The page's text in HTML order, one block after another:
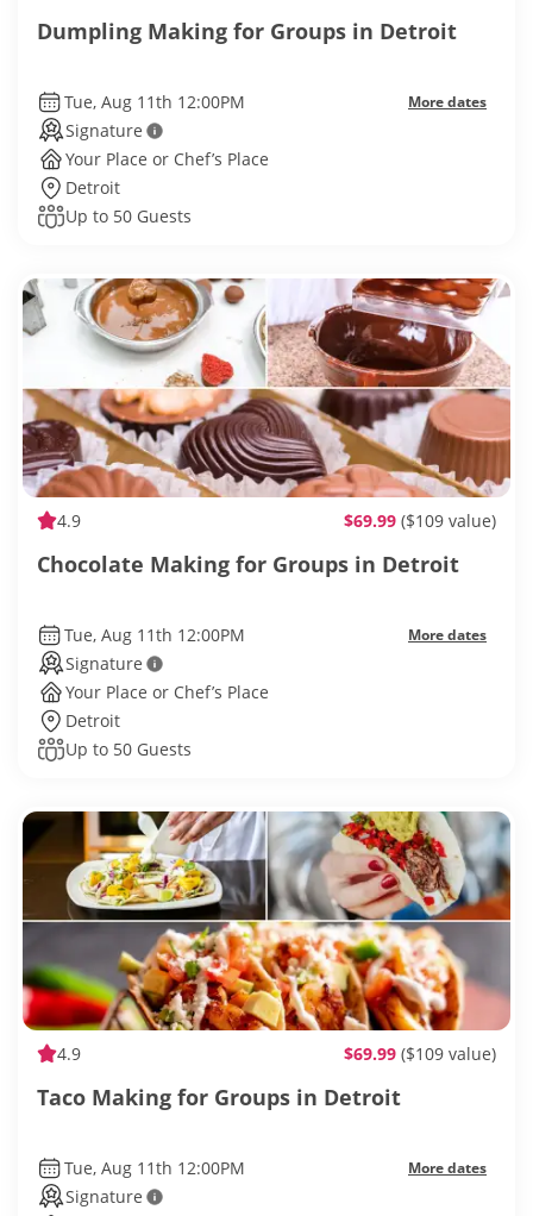
Dumpling Making for Groups in Detroit
Tue, Aug 11th 12:00PM More dates
Signature
Your Place or Chef’s Place
Detroit
Up to 50 Guests
4.9 $69.99 ($109 value)
Chocolate Making for Groups in Detroit
Tue, Aug 11th 12:00PM More dates
Signature
Your Place or Chef’s Place
Detroit
Up to 50 Guests
4.9 $69.99 ($109 value)
Taco Making for Groups in Detroit
Tue, Aug 11th 12:00PM More dates
Signature